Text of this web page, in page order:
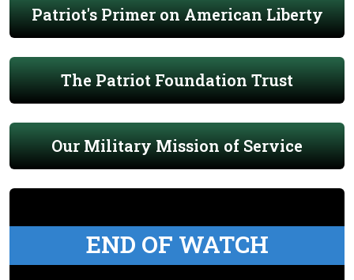
Patriot's Primer on American Liberty
The Patriot Foundation Trust
Our Military Mission of Service
END OF WATCH